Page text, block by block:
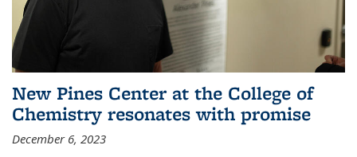
New Pines Center at the College of
Chemistry resonates with promise
December 6, 2023